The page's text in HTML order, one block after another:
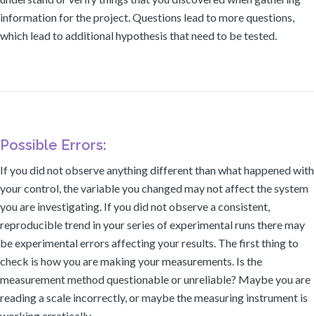
information for the project. Questions lead to more questions,
which lead to additional hypothesis that need to be tested.
Possible Errors:
If you did not observe anything different than what happened with
your control, the variable you changed may not affect the system
you are investigating. If you did not observe a consistent,
reproducible trend in your series of experimental runs there may
be experimental errors affecting your results. The first thing to
check is how you are making your measurements. Is the
measurement method questionable or unreliable? Maybe you are
reading a scale incorrectly, or maybe the measuring instrument is